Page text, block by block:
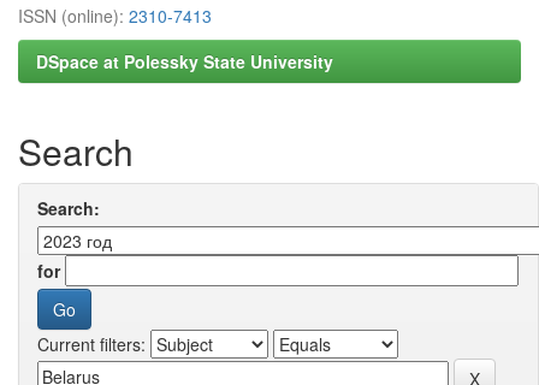
ISSN (online): 2310-7413
DSpace at Polessky State University
Search
Search:
for
Current filters: